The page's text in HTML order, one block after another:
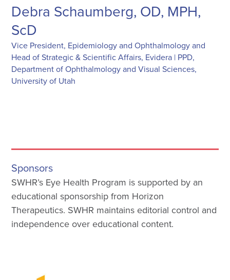
Debra Schaumberg, OD, MPH,
ScD
Vice President, Epidemiology and Ophthalmology and
Head of Strategic & Scientific Affairs, Evidera | PPD,
Department of Ophthalmology and Visual Sciences,
University of Utah
Sponsors
SWHR’s Eye Health Program is supported by an
educational sponsorship from Horizon
Therapeutics. SWHR maintains editorial control and
independence over educational content.